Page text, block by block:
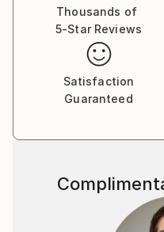
Thousands of
5-Star Reviews
Satisfaction
Guaranteed